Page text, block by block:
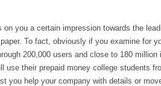
you a certain impression towards the
paper. To fact, obviously if you examine for
200,000 users and close to 180
use their prepaid money college students
you help your company with details or